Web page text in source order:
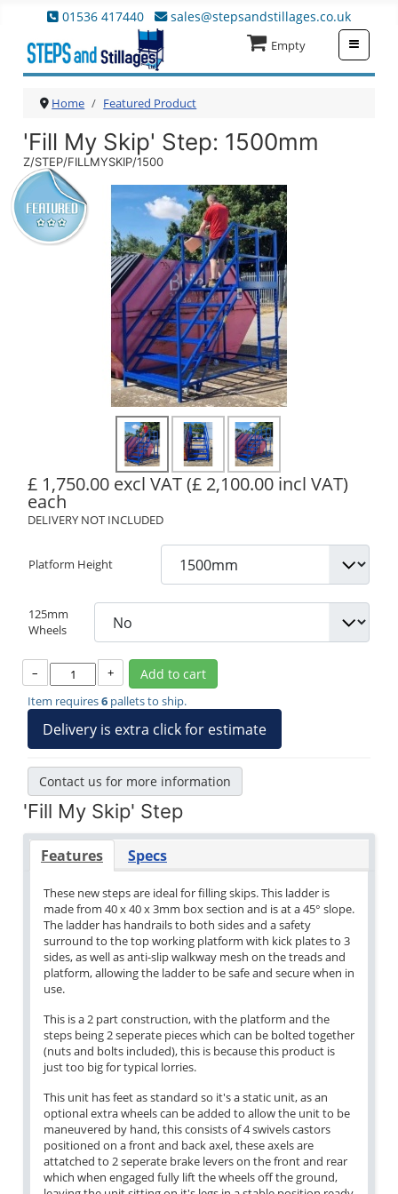
01536 417440 sales@stepsandstillages.co.uk
Empty
Home Featured Product
'Fill My Skip' Step: 1500mm
Z/STEP/FILLMYSKIP/1500
£ 1,750.00 excl VAT(£ 2,100.00 incl VAT)
each
DELIVERY NOT INCLUDED
Platform Height
125mm
Wheels
– + Add to cart
Item requires6 pallets to ship.
Delivery is extra click for estimate
Contact us for more information
'Fill My Skip' Step
Features Specs
These new steps are ideal for filling skips. This ladder is
made from 40 x 40 x 3mm box section and is at a 45° slope.
The ladder has handrails to both sides and a safety
surround to the top working platform with kick plates to 3
sides, as well as anti-slip walkway mesh on the treads and
platform, allowing the ladder to be safe and secure when in
use.
This is a 2 part construction, with the platform and the
steps being 2 seperate pieces which can be bolted together
(nuts and bolts included), this is because this product is
just too big for typical lorries.
This unit has feet as standard so it's a static unit, as an
optional extra wheels can be added to allow the unit to be
maneuvered by hand, this consists of 4 swivels castors
positioned on a front and back axel, these axels are
attatched to 2 seperate brake levers on the front and rear
which when engaged fully lift the wheels off the ground,
≡